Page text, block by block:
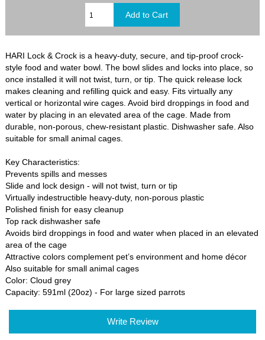
HARI Lock & Crock is a heavy-duty, secure, and tip-proof crock-
style food and water bowl. The bowl slides and locks into place, so
once installed it will not twist, turn, or tip. The quick release lock
makes cleaning and refilling quick and easy. Fits virtually any
vertical or horizontal wire cages. Avoid bird droppings in food and
water by placing in an elevated area of the cage. Made from
durable, non-porous, chew-resistant plastic. Dishwasher safe. Also
suitable for small animal cages.
Key Characteristics:
Prevents spills and messes
Slide and lock design - will not twist, turn or tip
Virtually indestructible heavy-duty, non-porous plastic
Polished finish for easy cleanup
Top rack dishwasher safe
Avoids bird droppings in food and water when placed in an elevated
area of the cage
Attractive colors complement pet’s environment and home décor
Also suitable for small animal cages
Color: Cloud grey
Capacity: 591ml (20oz) - For large sized parrots
Write Review